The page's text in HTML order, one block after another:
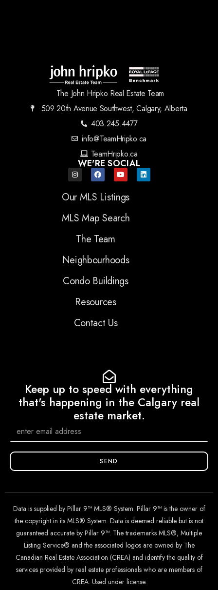
The John Hripko Real Estate Team
509 20th Avenue Southwest, Calgary, Alberta
403.245.4477
info@TeamHripko.ca
TeamHripko.ca
WE'RE SOCIAL
Our MLS Listings
MLS Map Search
The Team
Neighbourhoods
Condo Buildings
Resources
Contact Us
Keep up to speed with everything
that's happening in the Calgary real
estate market.
SEND
Data is supplied by Pillar 9™ MLS® System. Pillar 9™ is the owner of
the copyright in its MLS® System. Data is deemed reliable but is not
guaranteed accurate by Pillar 9™. The trademarks MLS®, Multiple
Listing Service® and the associated logos are owned by The
Canadian Real Estate Association (CREA) and identify the quality of
services provided by real estate professionals who are members of
CREA. Used under license.